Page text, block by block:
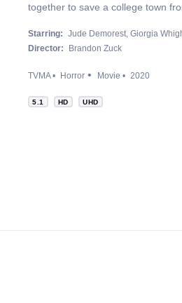
together to save a college town
Starring: Jude Demorest Giorgia
Director:
Brandon Zuck
TVMA Horror Movie 2020
5.1 HD UHD